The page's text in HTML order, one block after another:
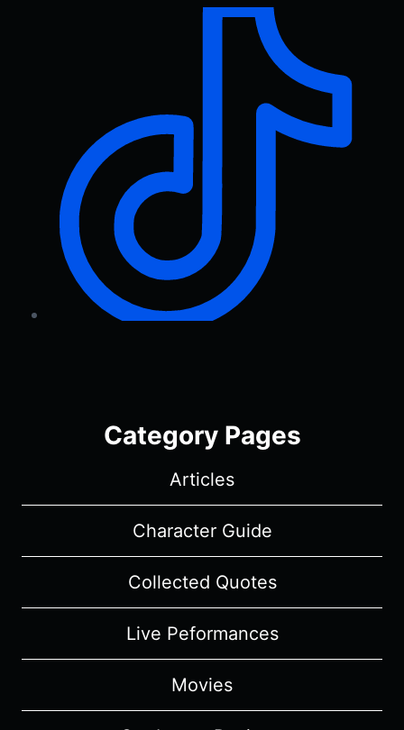
Category Pages
Articles
Character Guide
Collected Quotes
Live Peformances
Movies